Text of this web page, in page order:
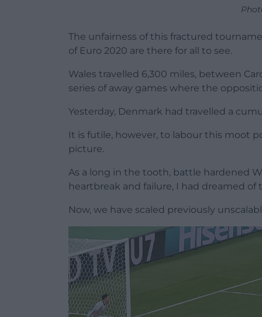
The unfairness of this fractured
of Euro 2020 are there for all to see.
Wales travelled 6,300 miles, between
series of away games where the
Yesterday, Denmark had travelled a
It is futile, however, to labour this moot
picture.
As a long in the tooth, battle hardened
heartbreak and failure, I had dreamed
Now, we have scaled previously